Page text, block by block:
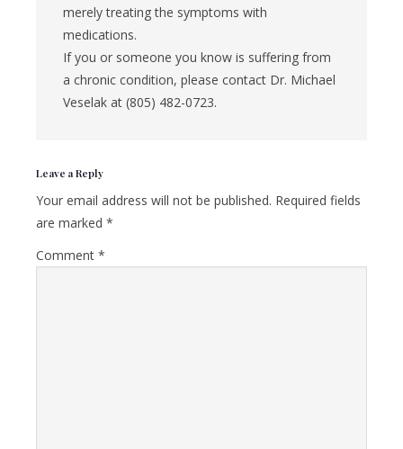
merely treating the symptoms with
medications.
If you or someone you know is suffering from
a chronic condition, please contact Dr. Michael
Veselak at (805) 482-0723.
Reader
Leave a Reply
Your email address will not be published. Required fields
are marked *
Comment *